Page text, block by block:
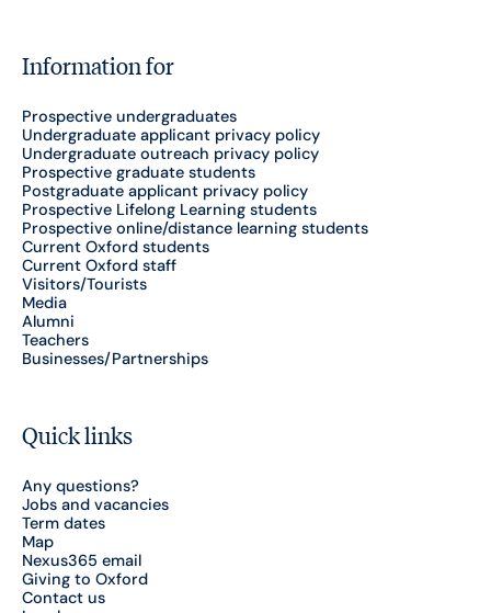
Information for
Prospective undergraduates
Undergraduate applicant privacy policy
Undergraduate outreach privacy policy
Prospective graduate students
Postgraduate applicant privacy policy
Prospective Lifelong Learning students
Prospective online/distance learning students
Current Oxford students
Current Oxford staff
Visitors/Tourists
Media
Alumni
Teachers
Businesses/Partnerships
Quick links
Any questions?
Jobs and vacancies
Term dates
Map
Nexus365 email
Giving to Oxford
Contact us